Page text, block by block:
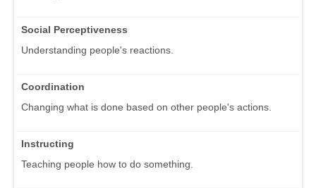
Social Perceptiveness
Understanding people's reactions.
Coordination
Changing what is done based on other people's actions.
Instructing
Teaching people how to do something.